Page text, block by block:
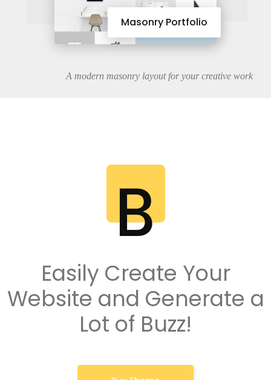
Masonry Portfolio
A modern masonry layout for your creative work
Easily Create Your
Website and Generate a
Lot of Buzz!